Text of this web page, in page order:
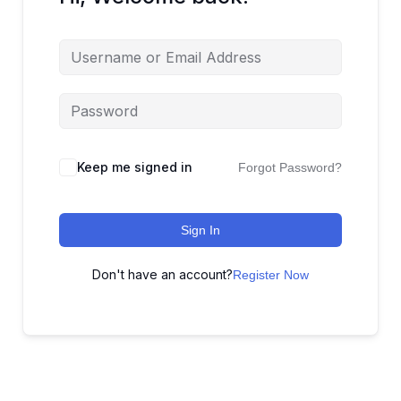
Keep me signed in Forgot Password?
Sign In
Don't have an account?Register Now